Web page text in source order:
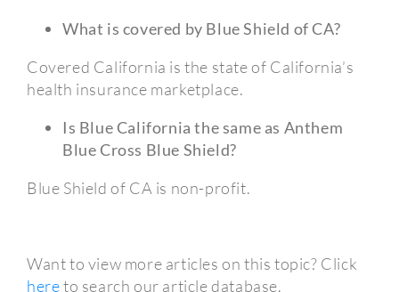
What is covered by Blue Shield of CA?
Covered California is the state of California’s
health insurance marketplace.
Is Blue California the same as Anthem
Blue Cross Blue Shield?
Blue Shield of CA is non-profit.
Want to view more articles on this topic? Click
hereto search our article database.